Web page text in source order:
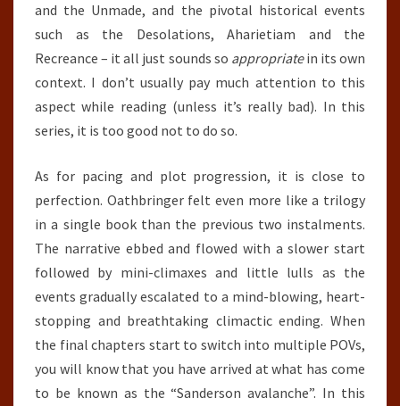
and the Unmade, and the pivotal historical events
such as the Desolations, Aharietiam and the
Recreance – it all just sounds so appropriatein its own
context. I don’t usually pay much attention to this
aspect while reading (unless it’s really bad). In this
series, it is too good not to do so.
As for pacing and plot progression, it is close to
perfection. Oathbringer felt even more like a trilogy
in a single book than the previous two instalments.
The narrative ebbed and flowed with a slower start
followed by mini-climaxes and little lulls as the
events gradually escalated to a mind-blowing, heart-
stopping and breathtaking climactic ending. When
the final chapters start to switch into multiple POVs,
you will know that you have arrived at what has come
to be known as the “Sanderson avalanche”. In this